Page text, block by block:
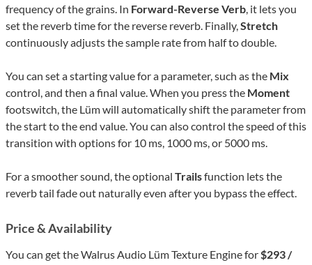
frequency of the grains. In Forward-Reverse Verb, it lets you
set the reverb time for the reverse reverb. Finally,Stretch
continuously adjusts the sample rate from half to double.
You can set a starting value for a parameter, such as the Mix
control, and then a final value. When you press the Moment
footswitch, the Lüm will automatically shift the parameter from
the start to the end value. You can also control the speed of this
transition with options for 10 ms, 1000 ms, or 5000 ms.
For a smoother sound, the optional Trailsfunction lets the
reverb tail fade out naturally even after you bypass the effect.
Price & Availability
You can get the Walrus Audio Lüm Texture Engine for$293 /